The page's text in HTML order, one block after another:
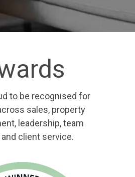
to be recognised for
sales, property
leadership, team
client service.